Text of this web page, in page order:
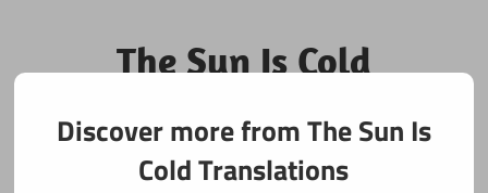
content
The Sun Is Cold
Translations
Fan Translations of Interesting Works
Discover more from The Sun Is
Cold Translations